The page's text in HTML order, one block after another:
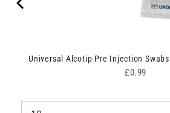
Universal Alcotip Pre Injection
Price
£0.99